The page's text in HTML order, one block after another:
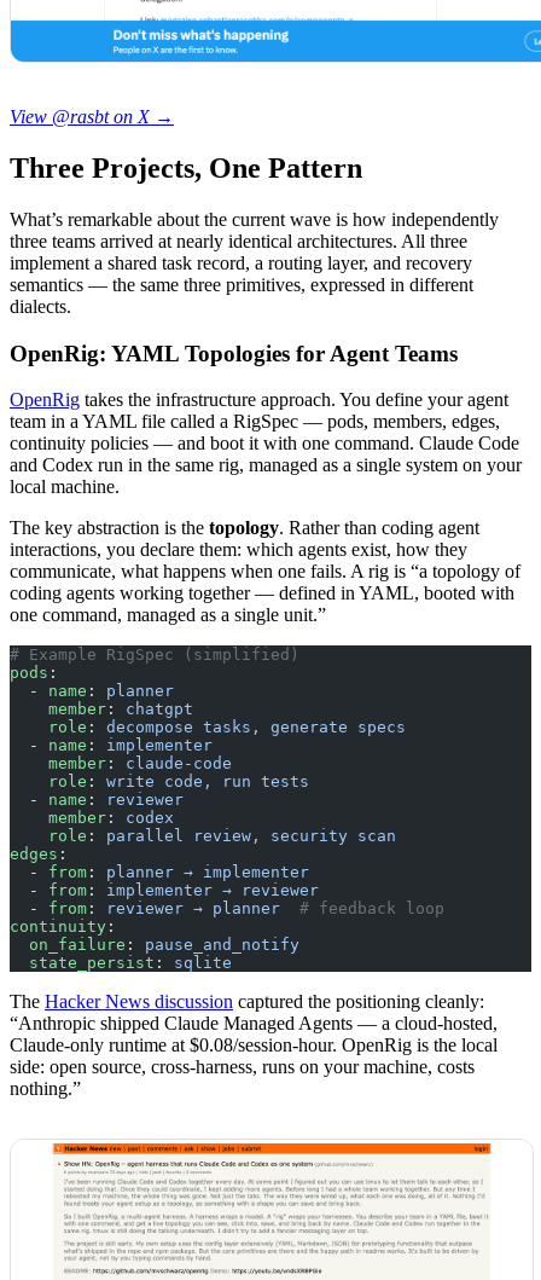
View @rasbt on X →
Three Projects, One Pattern
What’s remarkable about the current wave is how independently
three teams arrived at nearly identical architectures. All three
implement a shared task record, a routing layer, and recovery
semantics — the same three primitives, expressed in different
dialects.
OpenRig: YAML Topologies for Agent Teams
OpenRig takes the infrastructure approach. You define your agent
team in a YAML file called a RigSpec — pods, members, edges,
continuity policies — and boot it with one command. Claude Code
and Codex run in the same rig, managed as a single system on your
local machine.
The key abstraction is the topology. Rather than coding agent
interactions, you declare them: which agents exist, how they
communicate, what happens when one fails. A rig is “a topology of
coding agents working together — defined in YAML, booted with
one command, managed as a single unit.”
# Example RigSpec (simplified)
pods :
  -
name : planner
    member
: chatgpt
    role
: decompose tasks, generate specs
  -
name : implementer
    member
: claude-code
    role
: write code, run tests
  -
name :
reviewer
    member
: codex
    role
: parallel review, security scan
edges :
  -
from : planner → implementer
  -
from : implementer → reviewer
  -
from : reviewer → planner
  # feedback loop
continuity :
  on_failure
: pause_and_notify
  state_persist
: sqlite
The Hacker News discussion captured the positioning cleanly:
“Anthropic shipped Claude Managed Agents — a cloud-hosted,
Claude-only runtime at $0.08/session-hour. OpenRig is the local
side: open source, cross-harness, runs on your machine, costs
nothing.”